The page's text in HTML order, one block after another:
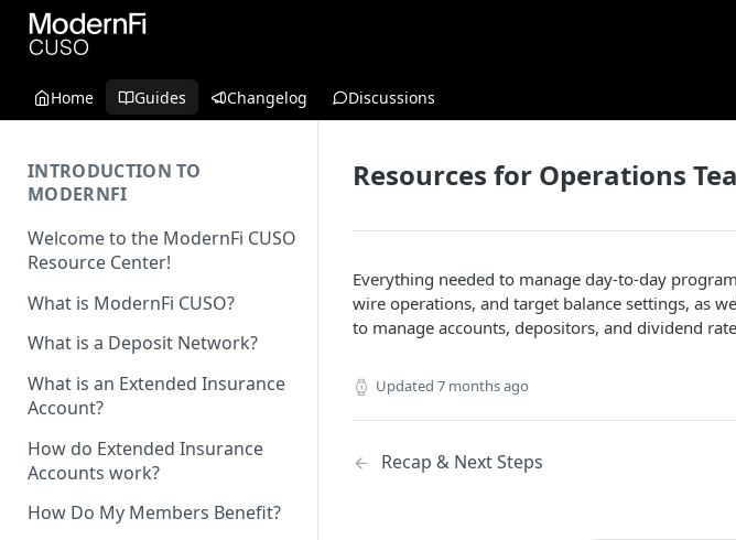
Home Guides Changelog Discussions
INTRODUCTION TO
MODERNFI
Welcome to the ModernFi CUSO
Resource Center!
What is ModernFi CUSO?
What is a Deposit Network?
What is an Extended Insurance
Account?
How do Extended Insurance
Accounts work?
How Do My Members Benefit?
Resources for Operations
Everything needed to manage day-to-day
wire operations, and target balance settings, as
to manage accounts, depositors, and dividend
Updated 7 months ago
Recap & Next Steps